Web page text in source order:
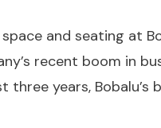
and seating at
recent boom in
years, Bobalu’s